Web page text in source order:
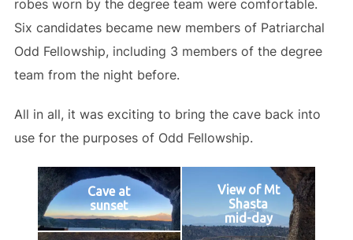
robes worn by the degree team were comfortable.
Six candidates became new members of Patriarchal
Odd Fellowship, including 3 members of the degree
team from the night before.
All in all, it was exciting to bring the cave back into
use for the purposes of Odd Fellowship.
Cave at
sunset
View of Mt
Shasta
mid-day